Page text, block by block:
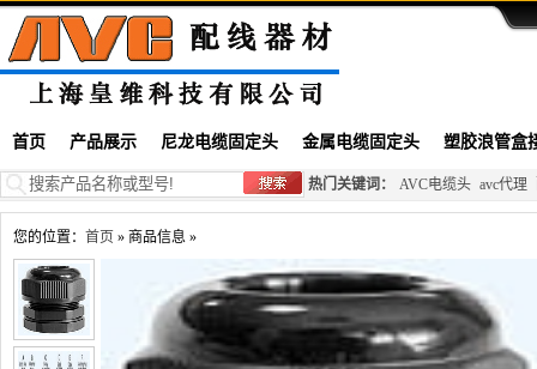
首页 产品展示 尼龙电缆固定头 金属电缆固定头 塑胶浪管盒
热门关键词： AVC电缆头 avc代理
您的位置： 首页 » 商品信息 »